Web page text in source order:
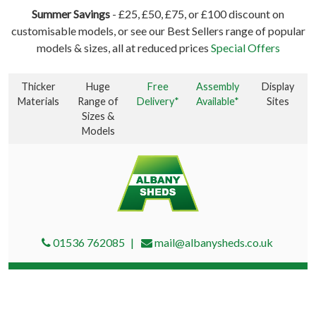
Summer Savings - £25, £50, £75, or £100 discount on
customisable models, or see our Best Sellers range of popular
models & sizes, all at reduced prices Special Offers
Thicker
Materials
Huge
Range of
Sizes &
Models
Free
Delivery*
Assembly
Available*
Display
Sites
01536 762085 mail@albanysheds.co.uk